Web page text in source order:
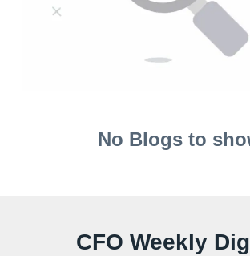
No Blogs to
CFO Weekly